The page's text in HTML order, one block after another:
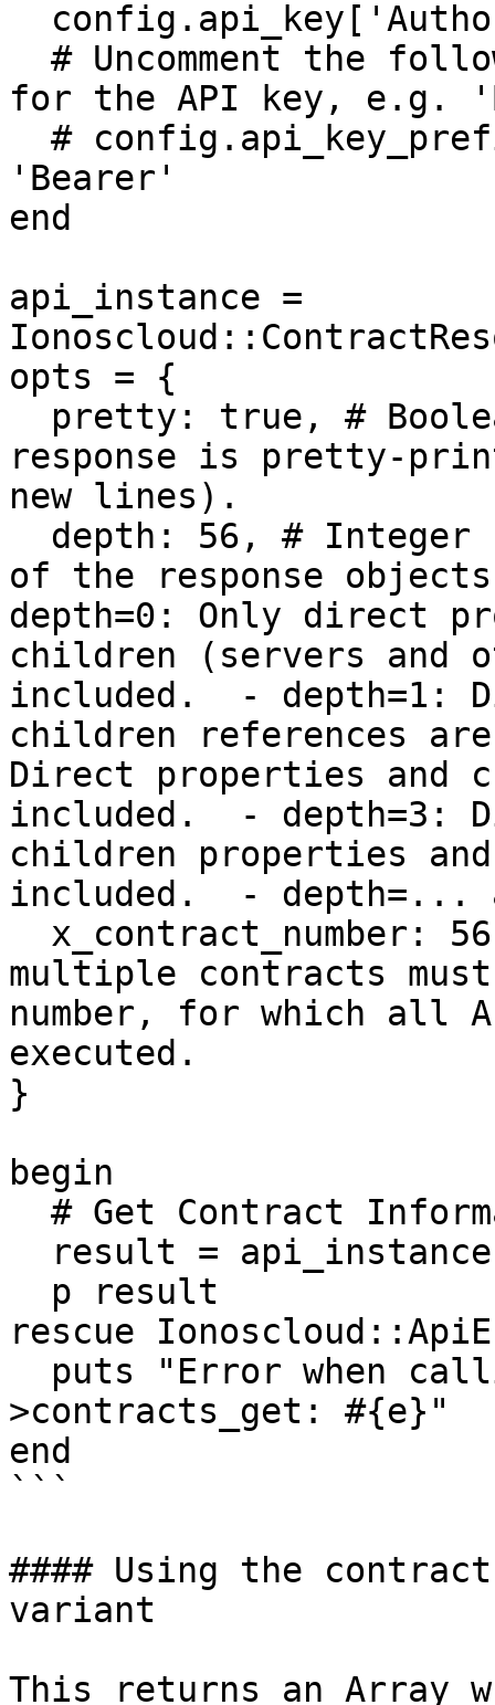
for the API key, e.g.
'Bearer'
end
api_instance =
opts = {
response is pretty-
new lines).
of the response
depth=0: Only direct
children (servers and
included.  - depth=1:
children references
Direct properties and
included.  - depth=3:
children properties
included.  - depth=...
multiple contracts
number, for which all
executed.
}
begin
rescue
>contracts_get: #{e}"
end
```
#### Using the
variant
This returns an Array